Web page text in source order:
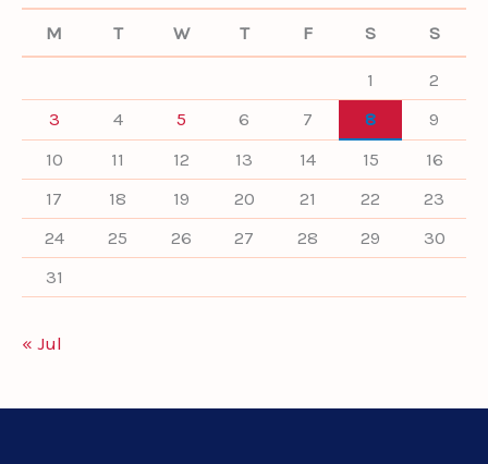
r
M T W T F S S
1
2
3
4 5 6 7 8
9
10
11 12 13 14 15
16
17
18 19 20 21 22
23
24
25 26 27 28 29
30
31
« Jul